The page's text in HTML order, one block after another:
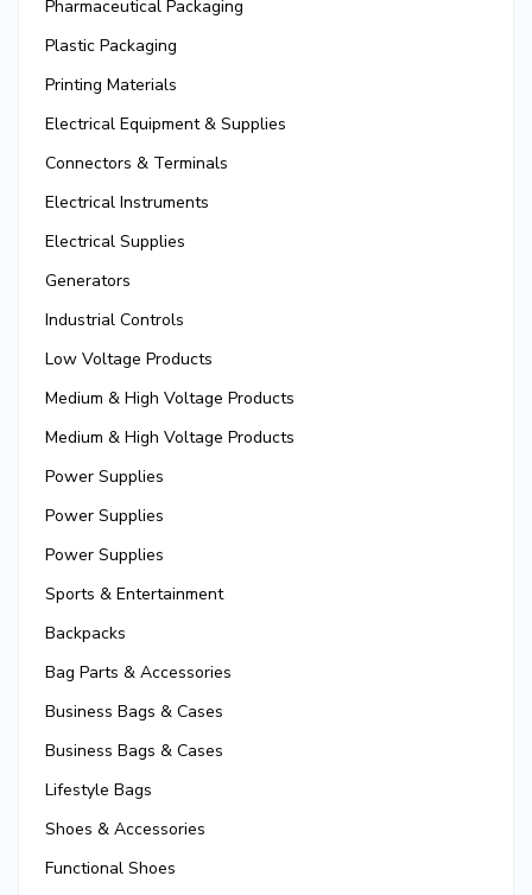
Pharmaceutical Packaging
Plastic Packaging
Printing Materials
Electrical Equipment & Supplies
Connectors & Terminals
Electrical Instruments
Electrical Supplies
Generators
Industrial Controls
Low Voltage Products
Medium & High Voltage Products
Medium & High Voltage Products
Power Supplies
Power Supplies
Power Supplies
Sports & Entertainment
Backpacks
Bag Parts & Accessories
Business Bags & Cases
Business Bags & Cases
Lifestyle Bags
Shoes & Accessories
Functional Shoes